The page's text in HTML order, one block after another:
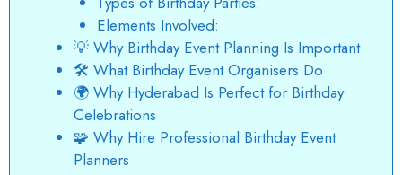
Elements Involved:
💡 Why Birthday Event Planning Is Important
🛠️ What Birthday Event Organisers Do
🌍 Why Hyderabad Is Perfect for Birthday
Celebrations
🧩 Why Hire Professional Birthday Event
Planners